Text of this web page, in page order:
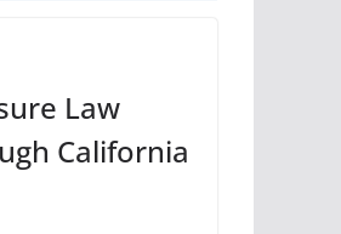
Law
California